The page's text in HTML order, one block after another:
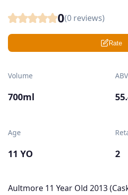
0(0 reviews)
Rate
Volume
700ml
ABV
Age
11 YO 2
Aultmore 11 Year Old 2013